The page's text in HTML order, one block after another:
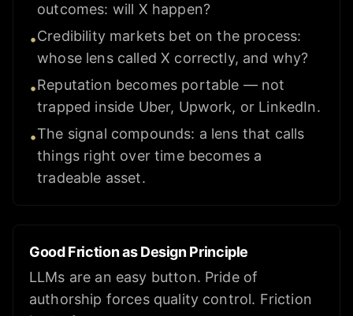
outcomes: will X happen?
•Credibility markets bet on the process:
whose lens called X correctly, and why?
•Reputation becomes portable — not
trapped inside Uber, Upwork, or LinkedIn.
•The signal compounds: a lens that calls
things right over time becomes a
tradeable asset.
Good Friction as Design Principle
LLMs are an easy button. Pride of
authorship forces quality control. Friction